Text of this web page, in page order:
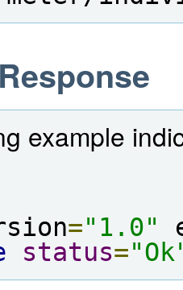
example
="1.0"
status=